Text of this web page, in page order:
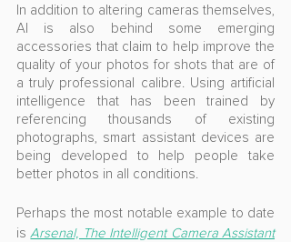
In addition to altering cameras themselves,
AI is also behind some emerging
accessories that claim to help improve the
quality of your photos for shots that are of
a truly professional calibre. Using artificial
intelligence that has been trained by
referencing thousands of existing
photographs, smart assistant devices are
being developed to help people take
better photos in all conditions.
Perhaps the most notable example to date
is Arsenal, The Intelligent Camera Assistant